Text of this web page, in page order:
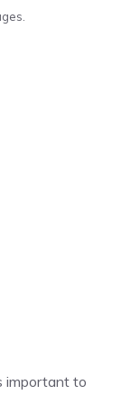
important to